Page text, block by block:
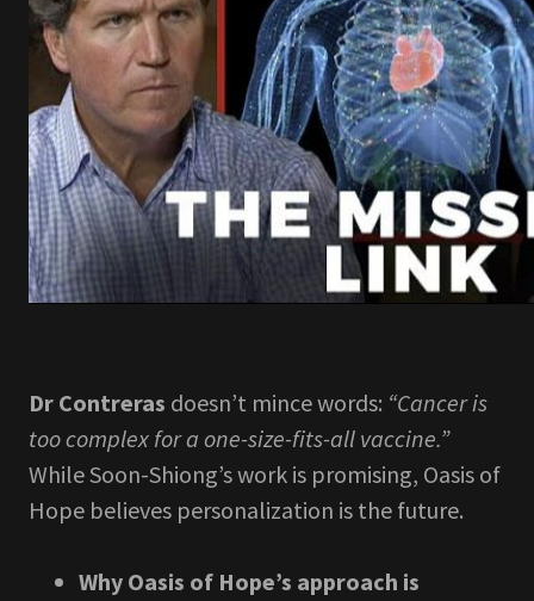
Dr Contreras doesn’t mince words: “Cancer is
too complex for a one-size-fits-all vaccine.”
While Soon-Shiong’s work is promising, Oasis of
Hope believes personalization is the future.
Why Oasis of Hope’s approach is